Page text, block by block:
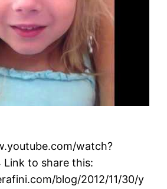
watch?
Link to share this:
blog/2012/11/30/y